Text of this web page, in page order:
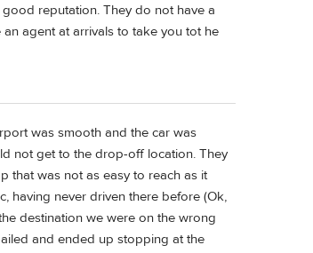
reputation. They do not have a
agent at arrivals to take you tot he
was smooth and the car was
not get to the drop-off location. They
that was not as easy to reach as it
having never driven there before (Ok,
destination we were on the wrong
and ended up stopping at the